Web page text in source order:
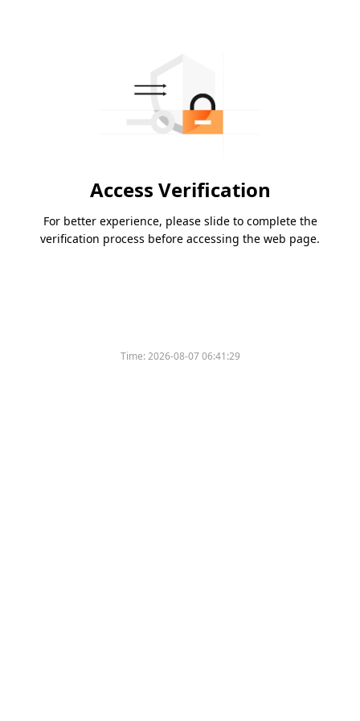
Access Verification
For better experience, please slide to complete the
verification process before accessing the web page.
Time:2026-08-07 06:41:29